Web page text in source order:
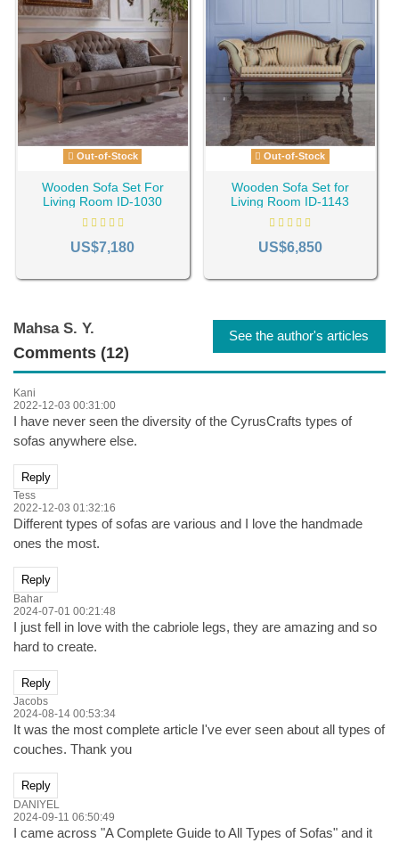
Out-of-Stock
Wooden Sofa Set For
Living Room ID-1030
US$7,180
Out-of-Stock
Wooden Sofa Set for
Living Room ID-1143
US$6,850
See the author's articles
Mahsa S. Y.
Comments (12)
Kani
2022-12-03 00:31:00
I have never seen the diversity of the CyrusCrafts types of
sofas anywhere else.
Reply
Tess
2022-12-03 01:32:16
Different types of sofas are various and I love the handmade
ones the most.
Reply
Bahar
2024-07-01 00:21:48
I just fell in love with the cabriole legs, they are amazing and so
hard to create.
Reply
Jacobs
2024-08-14 00:53:34
It was the most complete article I've ever seen about all types of
couches. Thank you
Reply
DANIYEL
2024-09-11 06:50:49
I came across "A Complete Guide to All Types of Sofas" and it